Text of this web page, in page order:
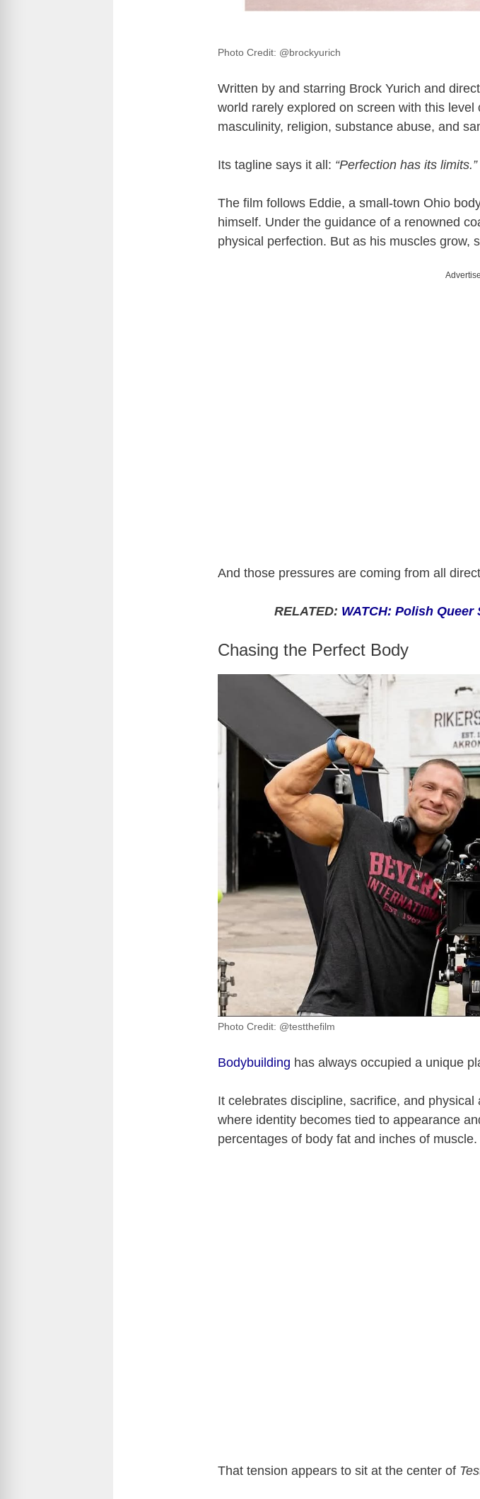
Photo Credit: @brockyurich
Written by and starring Brock Yurich and
world rarely explored on screen with this
masculinity, religion, substance abuse, and
Its tagline says it all: “Perfection has its limits.”
The film follows Eddie, a small-town Ohio
himself. Under the guidance of a renowned
physical perfection. But as his muscles grow,
And those pressures are coming from all
RELATED: WATCH: Polish Queer
Chasing the Perfect Body
Photo Credit: @testthefilm
Bodybuilding has always occupied a unique
It celebrates discipline, sacrifice, and
where identity becomes tied to appearance
percentages of body fat and inches of muscle.
That tension appears to sit at the center of